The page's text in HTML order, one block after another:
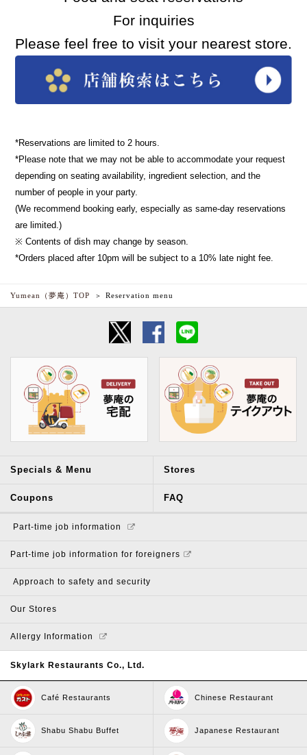
For inquiries
Please feel free to visit your nearest store.
*Reservations are limited to 2 hours.
*Please note that we may not be able to accommodate your request
depending on seating availability, ingredient selection, and the
number of people in your party.
(We recommend booking early, especially as same-day reservations
are limited.)
※ Contents of dish may change by season.
*Orders placed after 10pm will be subject to a 10% late night fee.
Yumean（夢庵）TOP Reservation menu
Specials & Menu Stores
Coupons FAQ
​ ​Part-time job information​ ​
Part-time job information for foreigners
​ ​Approach to safety and security​ ​
Our Stores
Allergy Information
Skylark Restaurants Co., Ltd.
Café Restaurants Chinese Restaurant
Shabu Shabu Buffet Japanese Restaurant